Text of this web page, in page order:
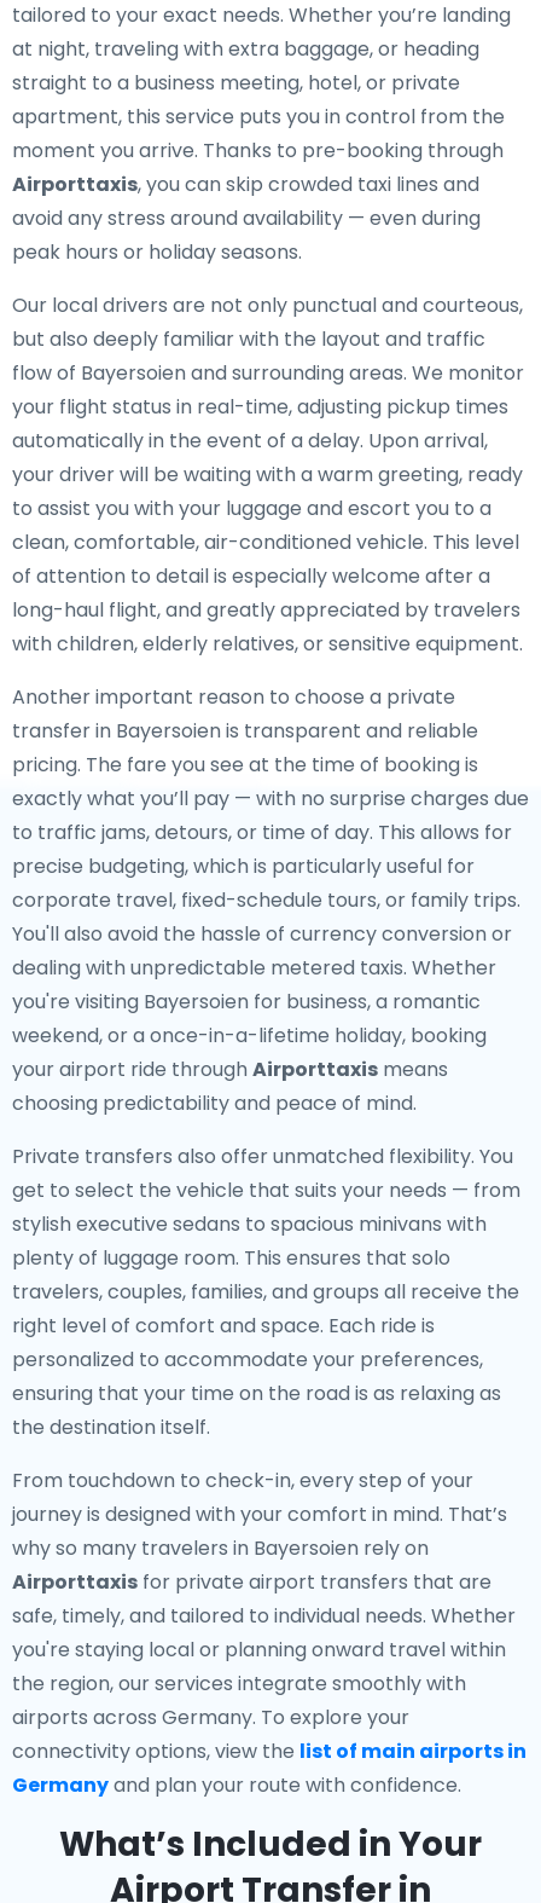
tailored to your exact needs. Whether you’re landing
at night, traveling with extra baggage, or heading
straight to a business meeting, hotel, or private
apartment, this service puts you in control from the
moment you arrive. Thanks to pre-booking through
Airporttaxis, you can skip crowded taxi lines and
avoid any stress around availability — even during
peak hours or holiday seasons.
Our local drivers are not only punctual and courteous,
but also deeply familiar with the layout and traffic
flow of Bayersoien and surrounding areas. We monitor
your flight status in real-time, adjusting pickup times
automatically in the event of a delay. Upon arrival,
your driver will be waiting with a warm greeting, ready
to assist you with your luggage and escort you to a
clean, comfortable, air-conditioned vehicle. This level
of attention to detail is especially welcome after a
long-haul flight, and greatly appreciated by travelers
with children, elderly relatives, or sensitive equipment.
Another important reason to choose a private
transfer in Bayersoien is transparent and reliable
pricing. The fare you see at the time of booking is
exactly what you’ll pay — with no surprise charges due
to traffic jams, detours, or time of day. This allows for
precise budgeting, which is particularly useful for
corporate travel, fixed-schedule tours, or family trips.
You'll also avoid the hassle of currency conversion or
dealing with unpredictable metered taxis. Whether
you're visiting Bayersoien for business, a romantic
weekend, or a once-in-a-lifetime holiday, booking
your airport ride through Airporttaxis means
choosing predictability and peace of mind.
Private transfers also offer unmatched flexibility. You
get to select the vehicle that suits your needs — from
stylish executive sedans to spacious minivans with
plenty of luggage room. This ensures that solo
travelers, couples, families, and groups all receive the
right level of comfort and space. Each ride is
personalized to accommodate your preferences,
ensuring that your time on the road is as relaxing as
the destination itself.
From touchdown to check-in, every step of your
journey is designed with your comfort in mind. That’s
why so many travelers in Bayersoien rely on
Airporttaxis for private airport transfers that are
safe, timely, and tailored to individual needs. Whether
you're staying local or planning onward travel within
the region, our services integrate smoothly with
airports across Germany. To explore your
connectivity options, view the list of main airports in
Germanyand plan your route with confidence.
What’s Included in Your
Airport Transfer in